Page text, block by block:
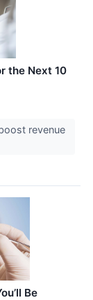
the Next 10
revenue
Be